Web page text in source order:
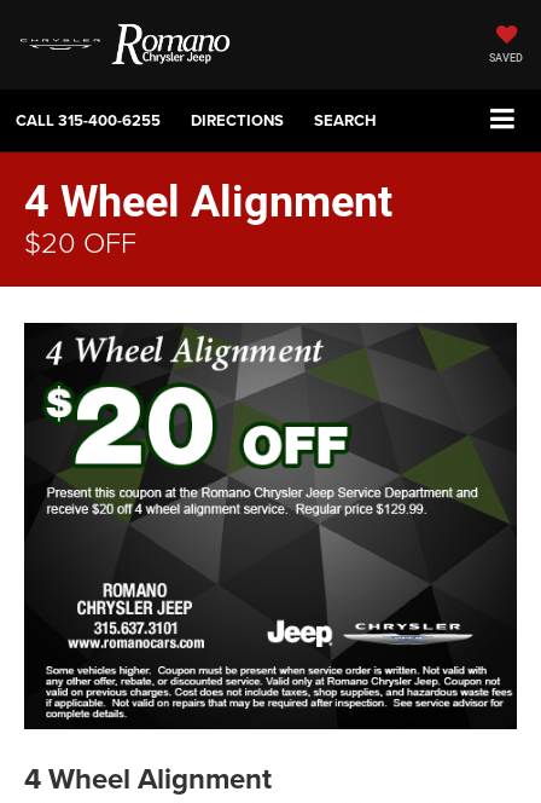
SAVED
CALL315-400-6255 DIRECTIONS SEARCH
4 Wheel Alignment
$20 OFF
4 Wheel Alignment